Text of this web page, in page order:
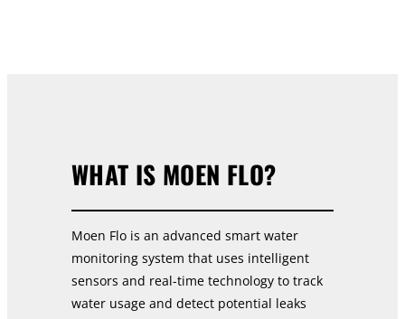
WHAT IS MOEN FLO?
Moen Flo is an advanced smart water
monitoring system that uses intelligent
sensors and real-time technology to track
water usage and detect potential leaks